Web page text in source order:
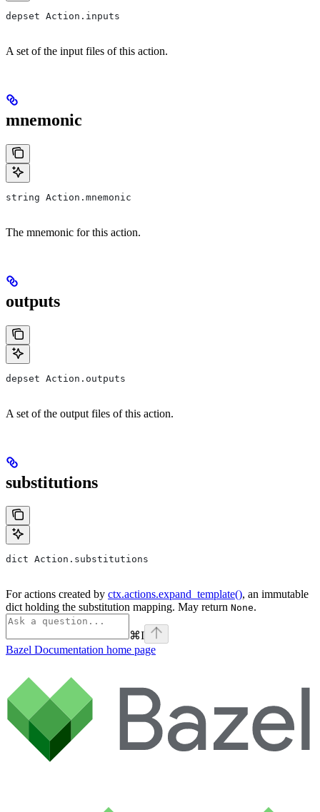
depset Action.inputs
A set of the input files of this action.
mnemonic
string Action.mnemonic
The mnemonic for this action.
outputs
depset Action.outputs
A set of the output files of this action.
substitutions
dict Action.substitutions
For actions created by ctx.actions.expand_template(), an immutable
dict holding the substitution mapping. May return None.
⌘I
Bazel Documentation home page